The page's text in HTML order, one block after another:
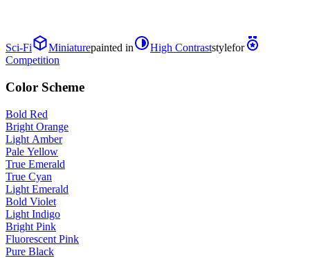
Sci-Fi Miniaturepainted in High Contraststylefor
Competition
Color Scheme
Bold Red
Bright Orange
Light Amber
Pale Yellow
True Emerald
True Cyan
Light Emerald
Bold Violet
Light Indigo
Bright Pink
Fluorescent Pink
Pure Black